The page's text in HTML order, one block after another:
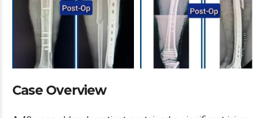
Case Overview